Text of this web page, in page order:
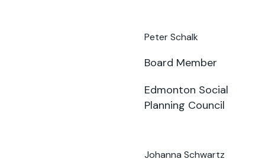
Peter Schalk
Board Member
Edmonton Social
Planning Council
Johanna Schwartz